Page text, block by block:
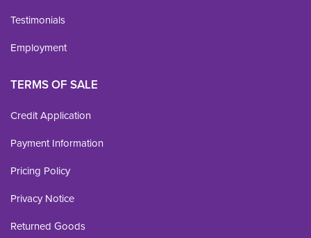
Testimonials
Employment
TERMS OF SALE
Credit Application
Payment Information
Pricing Policy
Privacy Notice
Returned Goods